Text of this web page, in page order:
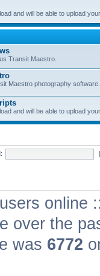
and will be able to upload
Transit Maestro.
Maestro photography software.
and will be able to upload
users online
over the
was 6772